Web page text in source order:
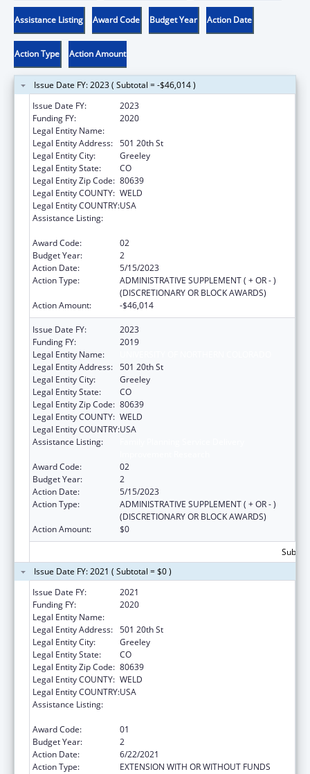
Assistance Listing Award Code Budget Year Action Date
Action Type Action Amount
Issue Date FY: 2023 ( Subtotal = -$46,014 )
Issue Date FY:
2023
Funding FY:
2020
Legal Entity Name:
Legal Entity Address: 501 20th St
Legal Entity City:
Greeley
Legal Entity State:
CO
Legal Entity Zip Code: 80639
Legal Entity COUNTY: WELD
Legal Entity COUNTRY:USA
Assistance Listing:
Award Code:
02
Budget Year:
2
Action Date:
5/15/2023
Action Type:
ADMINISTRATIVE SUPPLEMENT ( + OR - )
(DISCRETIONARY OR BLOCK AWARDS)
Action Amount:
-$46,014
Issue Date FY:
2023
Funding FY:
2019
Legal Entity Name:
Legal Entity Address: 501 20th St
Legal Entity City:
Greeley
Legal Entity State:
CO
Legal Entity Zip Code: 80639
Legal Entity COUNTY: WELD
Legal Entity COUNTRY:USA
Assistance Listing:
Award Code:
02
Budget Year:
2
Action Date:
5/15/2023
Action Type:
ADMINISTRATIVE SUPPLEMENT ( + OR - )
(DISCRETIONARY OR BLOCK AWARDS)
Action Amount:
$0
Issue Date FY: 2021 ( Subtotal = $0 )
Issue Date FY:
2021
Funding FY:
2020
Legal Entity Name:
Legal Entity Address: 501 20th St
Legal Entity City:
Greeley
Legal Entity State:
CO
Legal Entity Zip Code: 80639
Legal Entity COUNTY: WELD
Legal Entity COUNTRY:USA
Assistance Listing:
Award Code:
01
Budget Year:
2
Action Date:
6/22/2021
Action Type:
EXTENSION WITH OR WITHOUT FUNDS